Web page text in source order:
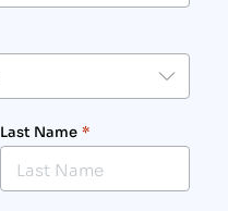
Last Name *